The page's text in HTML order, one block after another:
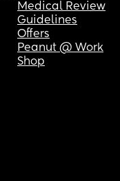
Medical Review
Guidelines
Offers
Peanut @ Work
Shop